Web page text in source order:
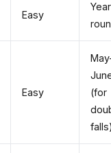
Easy
Easy
(for